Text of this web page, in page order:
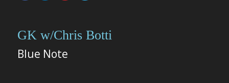
GK w/Chris Botti
Blue Note